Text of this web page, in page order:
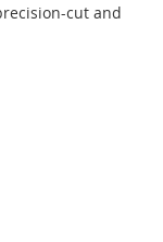
cut and